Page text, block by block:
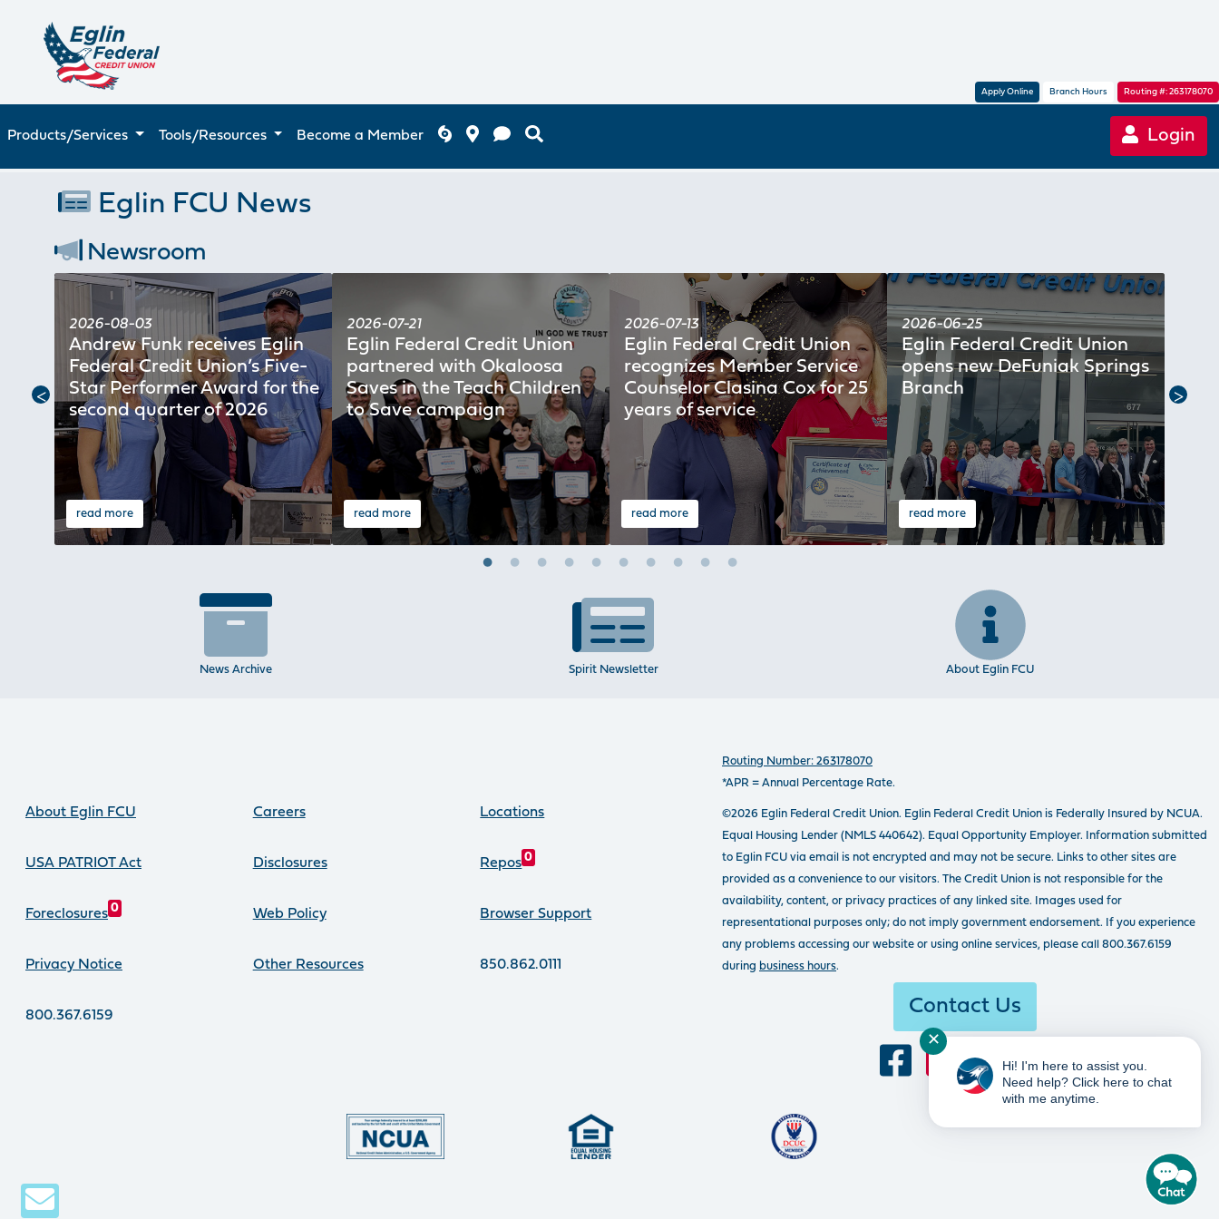
Apply Online Branch Hours Routing #: 263178070
Products/Services Tools/Resources Become a Member Login
Eglin FCU News
Newsroom
for
2026-08-03
Andrew Funk receives Eglin
Federal Credit Union’s Five-
Star Performer Award for the
second quarter of 2026
read more
2026-07-21
Eglin Federal Credit Union
partnered with Okaloosa
Saves in the Teach Children
to Save campaign
read more
2026-07-13
Eglin Federal Credit Union
recognizes Member Service
Counselor Clasina Cox for 25
years of service
read more
2026-06-25
Eglin Federal Credit Union
opens new DeFuniak Springs
Branch
read more
News Archive Spirit Newsletter About Eglin FCU
About Eglin FCU Careers Locations
USA PATRIOT Act Disclosures Repos 0
Foreclosures 0 Web Policy Browser Support
Privacy Notice Other Resources 850.862.0111
800.367.6159
Routing Number: 263178070
*APR = Annual Percentage Rate.
©2026 Eglin Federal Credit Union. Eglin Federal Credit Union is Federally Insured by NCUA.
Equal Housing Lender (NMLS 440642). Equal Opportunity Employer. Information submitted
to Eglin FCU via email is not encrypted and may not be secure. Links to other sites are
provided as a convenience to our visitors. The Credit Union is not responsible for the
availability, content, or privacy practices of any linked site. Images used for
representational purposes only; do not imply government endorsement. If you experience
any problems accessing our website or using online services, please call 800.367.6159
during business hours.
Contact Us
✕
Hi! I'm here to assist you.
Need help? Click here to chat
with me anytime.